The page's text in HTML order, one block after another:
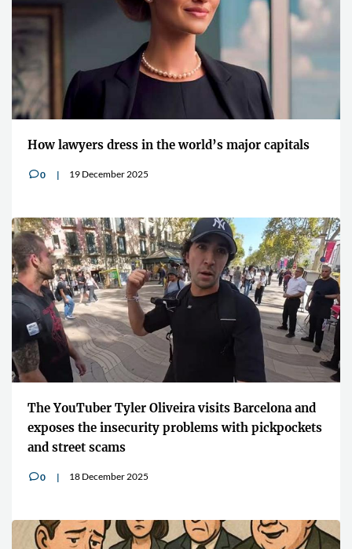
How lawyers dress in the world’s major capitals
v0 19 December 2025
The YouTuber Tyler Oliveira visits Barcelona and
exposes the insecurity problems with pickpockets
and street scams
v0 18 December 2025